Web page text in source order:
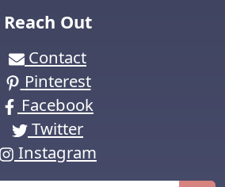
Reach Out
Contact
Pinterest
Facebook
Twitter
Instagram